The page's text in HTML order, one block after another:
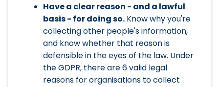
Have a clear reason - and a lawful
basis - for doing so. Know why you're
collecting other people's information,
and know whether that reason is
defensible in the eyes of the law. Under
the GDPR, there are 6 valid legal
reasons for organisations to collect